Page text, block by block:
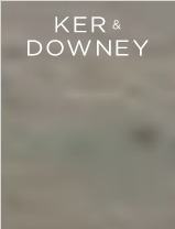
Ker & Downey